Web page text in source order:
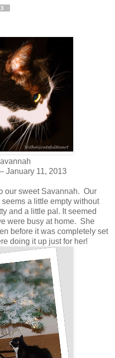
January 11, 2013
our sweet Savannah. Our
a little empty without
and a little pal. It seemed
were busy at home. She
before it was completely set
doing it up just for her!